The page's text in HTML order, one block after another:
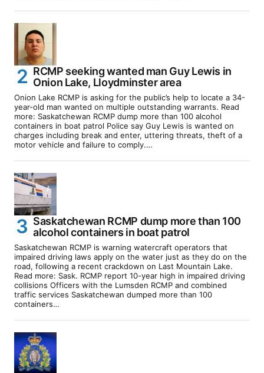
RCMP seeking wanted man Guy Lewis in
Onion Lake, Lloydminster area
Onion Lake RCMP is asking for the public’s help to locate a 34-
year-old man wanted on multiple outstanding warrants. Read
more: Saskatchewan RCMP dump more than 100 alcohol
containers in boat patrol Police say Guy Lewis is wanted on
charges including break and enter, uttering threats, theft of a
motor vehicle and failure to comply.…
Saskatchewan RCMP dump more than 100
alcohol containers in boat patrol
Saskatchewan RCMP is warning watercraft operators that
impaired driving laws apply on the water just as they do on the
road, following a recent crackdown on Last Mountain Lake.
Read more: Sask. RCMP report 10-year high in impaired driving
collisions Officers with the Lumsden RCMP and combined
traffic services Saskatchewan dumped more than 100
containers…